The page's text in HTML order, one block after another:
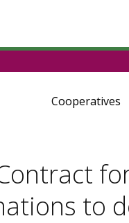
Cooperatives
Contract
to